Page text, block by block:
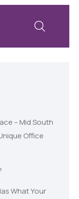
– Mid South
Office
What Your